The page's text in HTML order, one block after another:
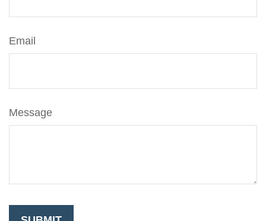
Email
Message